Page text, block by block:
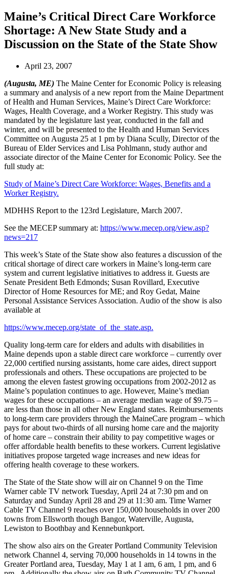
Maine’s Critical Direct Care Workforce
Shortage: A New State Study and a
Discussion on the State of the State Show
April 23, 2007
(Augusta, ME) The Maine Center for Economic Policy is releasing
a summary and analysis of a new report from the Maine Department
of Health and Human Services, Maine’s Direct Care Workforce:
Wages, Health Coverage, and a Worker Registry. This study was
mandated by the legislature last year, conducted in the fall and
winter, and will be presented to the Health and Human Services
Committee on Augusta 25 at 1 pm by Diana Scully, Director of the
Bureau of Elder Services and Lisa Pohlmann, study author and
associate director of the Maine Center for Economic Policy. See the
full study at:
Study of Maine’s Direct Care Workforce: Wages, Benefits and a
Worker Registry.
MDHHS Report to the 123rd Legislature, March 2007.
See the MECEP summary at: https://www.mecep.org/view.asp?
news=217
This week’s State of the State show also features a discussion of the
critical shortage of direct care workers in Maine’s long-term care
system and current legislative initiatives to address it. Guests are
Senate President Beth Edmonds; Susan Rovillard, Executive
Director of Home Resources for ME; and Roy Gedat, Maine
Personal Assistance Services Association. Audio of the show is also
available at
https://www.mecep.org/state_of_the_state.asp.
Quality long-term care for elders and adults with disabilities in
Maine depends upon a stable direct care workforce – currently over
22,000 certified nursing assistants, home care aides, direct support
professionals and others. These occupations are projected to be
among the eleven fastest growing occupations from 2002-2012 as
Maine’s population continues to age. However, Maine’s median
wages for these occupations – an average median wage of $9.75 –
are less than those in all other New England states. Reimbursements
to long-term care providers through the MaineCare program – which
pays for about two-thirds of all nursing home care and the majority
of home care – constrain their ability to pay competitive wages or
offer affordable health benefits to these workers. Current legislative
initiatives propose targeted wage increases and new ideas for
offering health coverage to these workers.
The State of the State show will air on Channel 9 on the Time
Warner cable TV network Tuesday, April 24 at 7:30 pm and on
Saturday and Sunday April 28 and 29 at 11:30 am. Time Warner
Cable TV Channel 9 reaches over 150,000 households in over 200
towns from Ellsworth though Bangor, Waterville, Augusta,
Lewiston to Boothbay and Kennebunkport.
The show also airs on the Greater Portland Community Television
network Channel 4, serving 70,000 households in 14 towns in the
Greater Portland area, Tuesday, May 1 at 1 am, 6 am, 1 pm, and 6